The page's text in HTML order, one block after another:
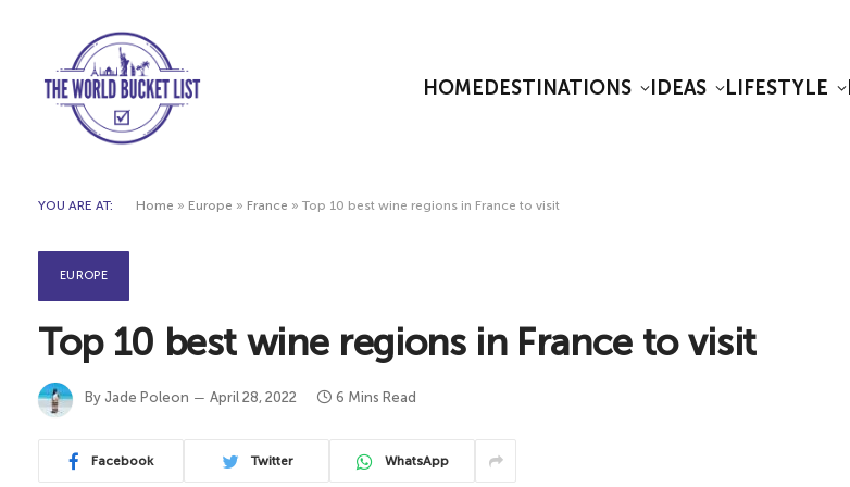
HOME DESTINATIONS IDEAS LIFESTYLE
YOU ARE AT: Home » Europe » France » Top 10 best wine regions in France to visit
EUROPE
Top 10 best wine regions in France to visit
By Jade Poleon April 28, 2022 6 Mins Read
Facebook Twitter WhatsApp